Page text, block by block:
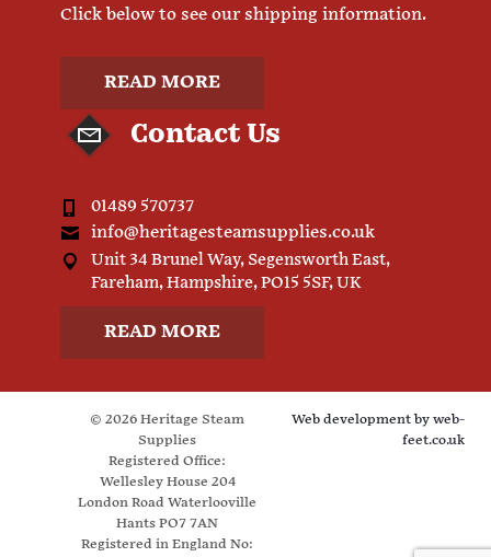
Click below to see our shipping information.
READ MORE
Contact Us
01489 570737
info@heritagesteamsupplies.co.uk
Unit 34 Brunel Way, Segensworth East,
Fareham, Hampshire, PO15 5SF, UK
READ MORE
© 2026 Heritage Steam
Supplies
Registered Office:
Wellesley House 204
London Road Waterlooville
Hants PO7 7AN
Registered in England No:
Web development by web-
feet.co.uk